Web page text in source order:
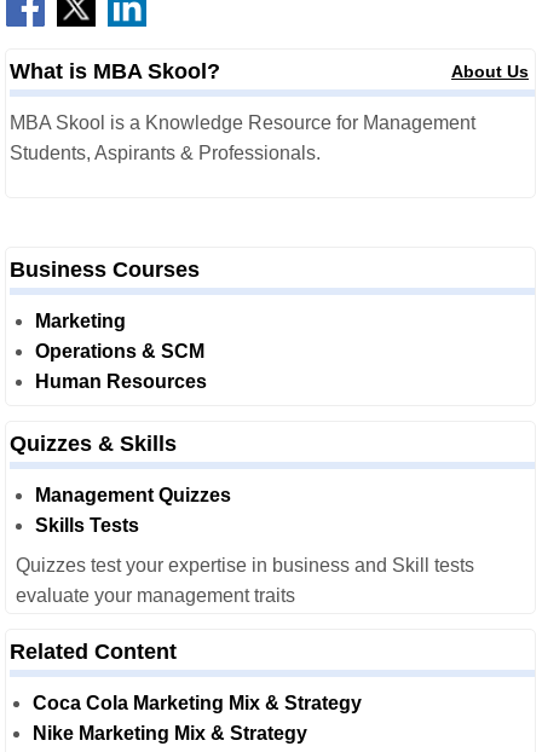
What is MBA Skool? About Us
MBA Skool is a Knowledge Resource for Management
Students, Aspirants & Professionals.
Business Courses
Marketing
Operations & SCM
Human Resources
Quizzes & Skills
Management Quizzes
Skills Tests
Quizzes test your expertise in business and Skill tests
evaluate your management traits
Related Content
Coca Cola Marketing Mix & Strategy
Nike Marketing Mix & Strategy